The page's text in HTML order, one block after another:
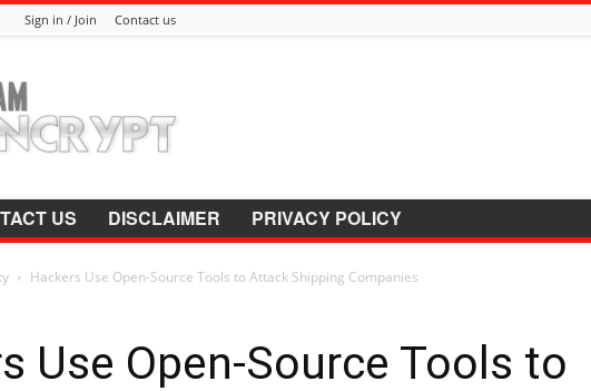
Sign in / Join Contact us
US DISCLAIMER PRIVACY POLICY
Hackers Use Open-Source Tools to Attack Shipping Companies
Use Open-Source Tools to